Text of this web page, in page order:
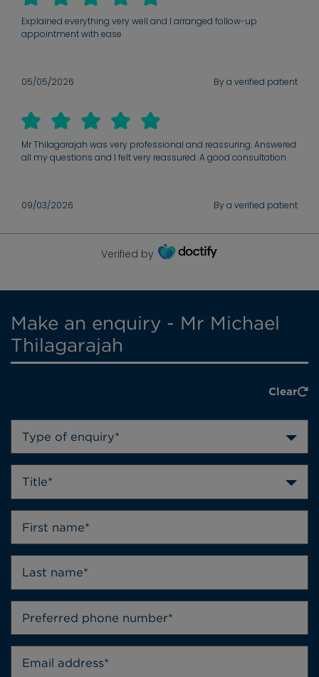
Explained everything very well and I arranged follow-up
appointment with ease
05/05/2026 By a verified patient
Mr Thilagarajah was very professional and reassuring. Answered
all my questions and I felt very reassured. A good consultation
09/03/2026 By a verified patient
Verified by
Make an enquiry - Mr Michael
Thilagarajah
Clear
Type of enquiry*
Title*